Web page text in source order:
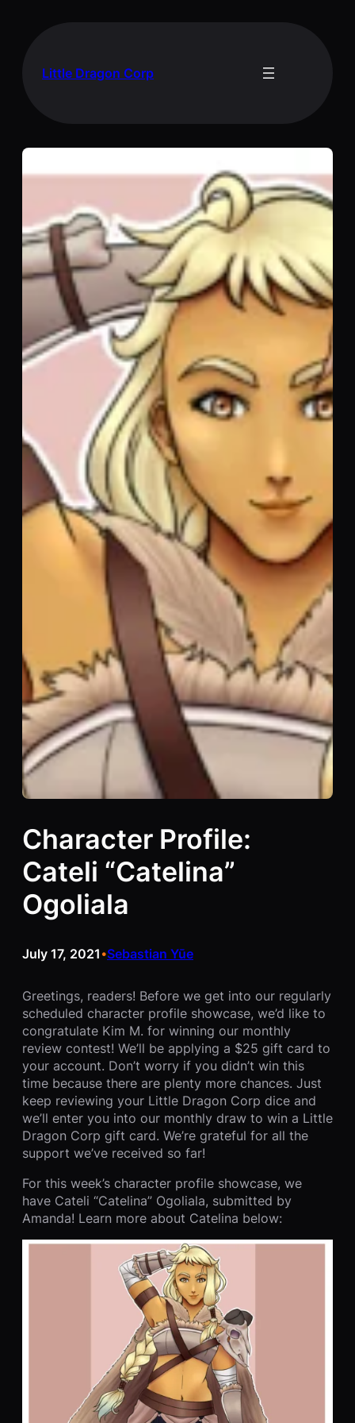
Little Dragon Corp
Character Profile:
Cateli “Catelina”
Ogoliala
July 17, 2021 •Sebastian Yūe
Greetings, readers! Before we get into our regularly
scheduled character profile showcase, we’d like to
congratulate Kim M. for winning our monthly
review contest! We’ll be applying a $25 gift card to
your account. Don’t worry if you didn’t win this
time because there are plenty more chances. Just
keep reviewing your Little Dragon Corp dice and
we’ll enter you into our monthly draw to win a Little
Dragon Corp gift card. We’re grateful for all the
support we’ve received so far!
For this week’s character profile showcase, we
have Cateli “Catelina” Ogoliala, submitted by
Amanda! Learn more about Catelina below: